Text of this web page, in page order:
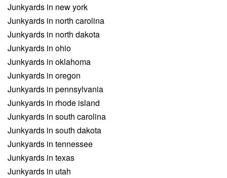
Junkyards in new york
Junkyards in north carolina
Junkyards in north dakota
Junkyards in ohio
Junkyards in oklahoma
Junkyards in oregon
Junkyards in pennsylvania
Junkyards in rhode island
Junkyards in south carolina
Junkyards in south dakota
Junkyards in tennessee
Junkyards in texas
Junkyards in utah